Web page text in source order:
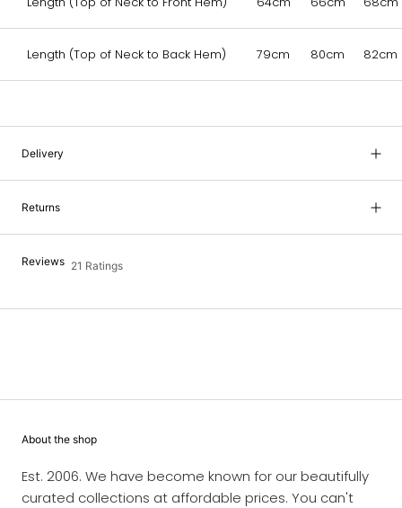
Length (Top of Neck to Back Hem) 79cm 80cm 82cm
Delivery
Returns
Reviews 21 Ratings
About the shop
Est. 2006. We have become known for our beautifully
curated collections at affordable prices. You can't